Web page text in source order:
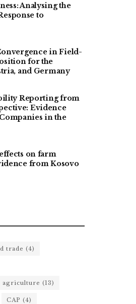
Analysing the
to
in Field-
for the
and Germany
Reporting from
Evidence
in the
on farm
from Kosovo
trade (4)
agriculture (13)
CAP (4)